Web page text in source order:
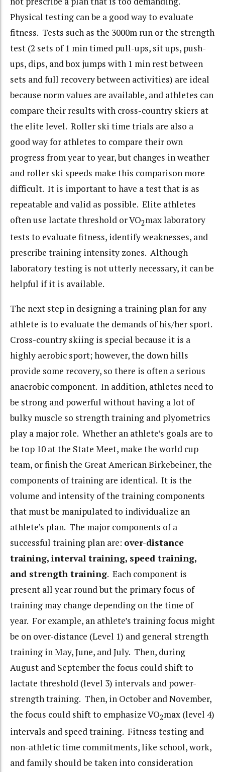
Physical testing can be a good way to evaluate
fitness. Tests such as the 3000m run or the strength
test (2 sets of 1 min timed pull-ups, sit ups, push-
ups, dips, and box jumps with 1 min rest between
sets and full recovery between activities) are ideal
because norm values are available, and athletes can
compare their results with cross-country skiers at
the elite level. Roller ski time trials are also a
good way for athletes to compare their own
progress from year to year, but changes in weather
and roller ski speeds make this comparison more
difficult. It is important to have a test that is as
repeatable and valid as possible. Elite athletes
often use lactate threshold or VO2max laboratory
tests to evaluate fitness, identify weaknesses, and
prescribe training intensity zones. Although
laboratory testing is not utterly necessary, it can be
helpful if it is available.
The next step in designing a training plan for any
athlete is to evaluate the demands of his/her sport.
Cross-country skiing is special because it is a
highly aerobic sport; however, the down hills
provide some recovery, so there is often a serious
anaerobic component. In addition, athletes need to
be strong and powerful without having a lot of
bulky muscle so strength training and plyometrics
play a major role. Whether an athlete’s goals are to
be top 10 at the State Meet, make the world cup
team, or finish the Great American Birkebeiner, the
components of training are identical. It is the
volume and intensity of the training components
that must be manipulated to individualize an
athlete’s plan. The major components of a
successful training plan are: over-distance
training, interval training, speed training,
and strength training. Each component is
present all year round but the primary focus of
training may change depending on the time of
year. For example, an athlete’s training focus might
be on over-distance (Level 1) and general strength
training in May, June, and July. Then, during
August and September the focus could shift to
lactate threshold (level 3) intervals and power-
strength training. Then, in October and November,
the focus could shift to emphasize VO2max (level 4)
intervals and speed training. Fitness testing and
non-athletic time commitments, like school, work,
and family should be taken into consideration